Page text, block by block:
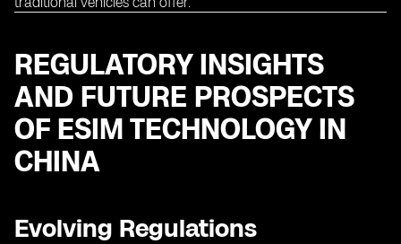
REGULATORY INSIGHTS
AND FUTURE PROSPECTS
OF ESIM TECHNOLOGY IN
CHINA
Evolving Regulations